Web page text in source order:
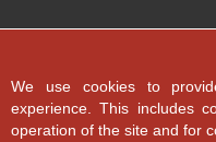
We use cookies to
experience. This includes
operation of the site and for